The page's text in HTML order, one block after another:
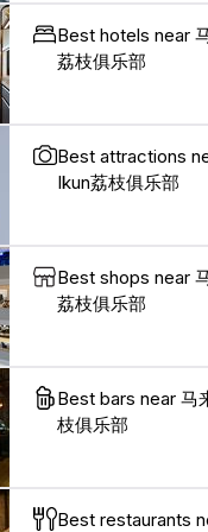
Best hotels near
荔枝俱乐部
Best attractions
Ikun荔枝俱乐部
Best shops near
荔枝俱乐部
Best bars near 马
枝俱乐部
Best restaurants